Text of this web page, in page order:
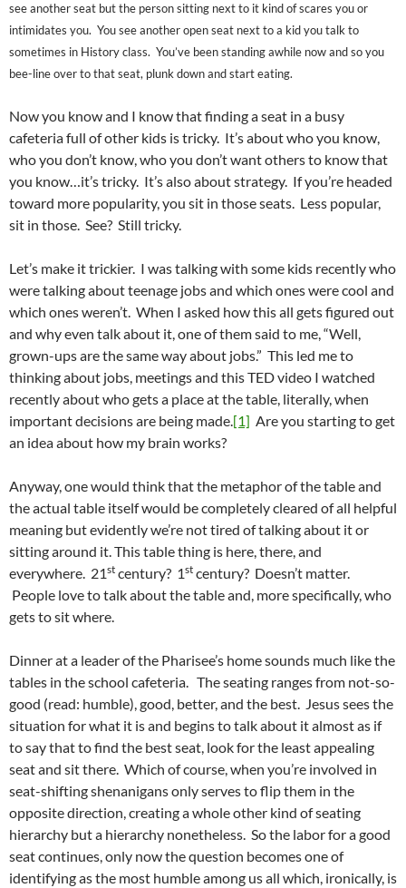
see another seat but the person sitting next to it kind of scares you or
intimidates you. You see another open seat next to a kid you talk to
sometimes in History class. You’ve been standing awhile now and so you
bee-line over to that seat, plunk down and start eating.
Now you know and I know that finding a seat in a busy
cafeteria full of other kids is tricky. It’s about who you know,
who you don’t know, who you don’t want others to know that
you know…it’s tricky. It’s also about strategy. If you’re headed
toward more popularity, you sit in those seats. Less popular,
sit in those. See? Still tricky.
Let’s make it trickier. I was talking with some kids recently who
were talking about teenage jobs and which ones were cool and
which ones weren’t. When I asked how this all gets figured out
and why even talk about it, one of them said to me, “Well,
grown-ups are the same way about jobs.” This led me to
thinking about jobs, meetings and this TED video I watched
recently about who gets a place at the table, literally, when
important decisions are being made.[1] Are you starting to get
an idea about how my brain works?
Anyway, one would think that the metaphor of the table and
the actual table itself would be completely cleared of all helpful
meaning but evidently we’re not tired of talking about it or
sitting around it. This table thing is here, there, and
everywhere. 21st century? 1st century? Doesn’t matter.
People love to talk about the table and, more specifically, who
gets to sit where.
Dinner at a leader of the Pharisee’s home sounds much like the
tables in the school cafeteria. The seating ranges from not-so-
good (read: humble), good, better, and the best. Jesus sees the
situation for what it is and begins to talk about it almost as if
to say that to find the best seat, look for the least appealing
seat and sit there. Which of course, when you’re involved in
seat-shifting shenanigans only serves to flip them in the
opposite direction, creating a whole other kind of seating
hierarchy but a hierarchy nonetheless. So the labor for a good
seat continues, only now the question becomes one of
identifying as the most humble among us all which, ironically, is